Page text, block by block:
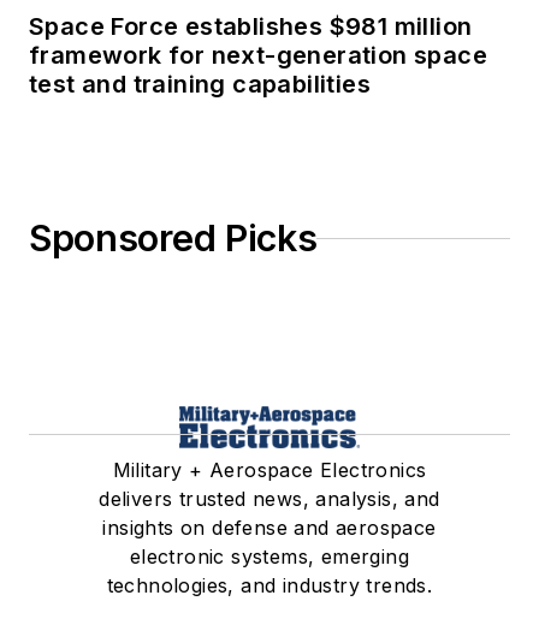
Space Force establishes $981 million
framework for next-generation space
test and training capabilities
Sponsored Picks
Military + Aerospace Electronics
delivers trusted news, analysis, and
insights on defense and aerospace
electronic systems, emerging
technologies, and industry trends.